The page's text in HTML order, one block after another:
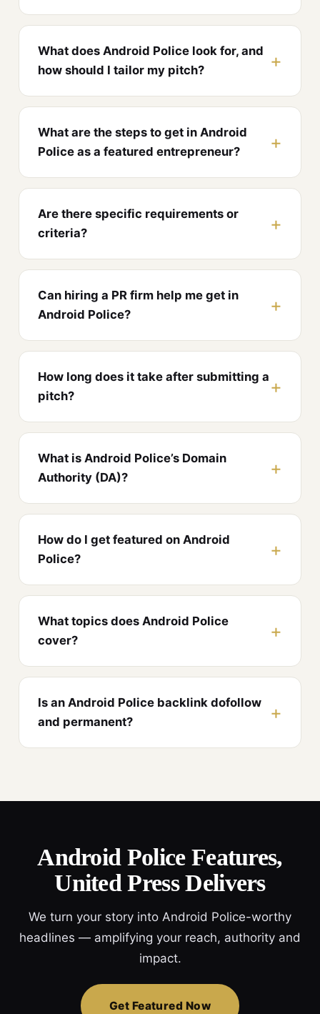
What does Android Police look for, and
how should I tailor my pitch?
What are the steps to get in Android
Police as a featured entrepreneur?
Are there specific requirements or
criteria?
Can hiring a PR firm help me get in
Android Police?
How long does it take after submitting a
pitch?
What is Android Police’s Domain
Authority (DA)?
How do I get featured on Android
Police?
What topics does Android Police
cover?
Is an Android Police backlink dofollow
and permanent?
Android Police Features,
United Press Delivers
We turn your story into Android Police-worthy
headlines — amplifying your reach, authority and
impact.
Get Featured Now